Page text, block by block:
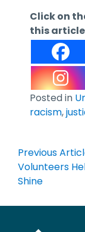
Click on
this
Posted in
racism,
Post
navigation
Previous
Volunteers
Shine